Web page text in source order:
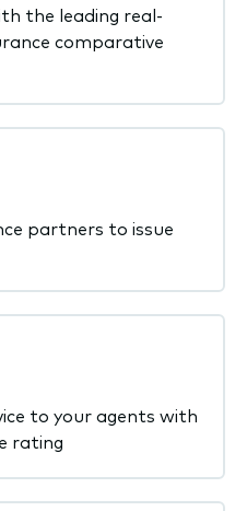
the leading real-
comparative
partners to issue
to your agents with
rating